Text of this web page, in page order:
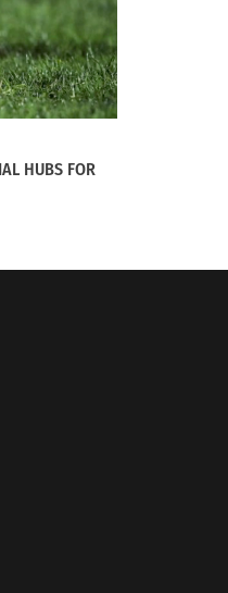
Spain,
as high as
yet
HUBS FOR